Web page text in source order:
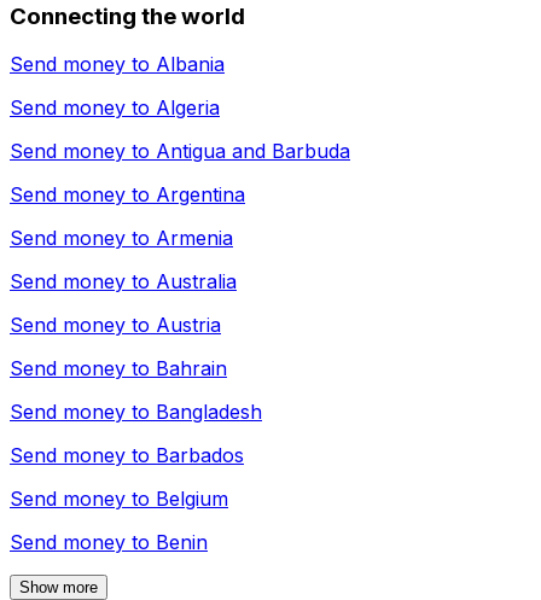
Connecting the world
Send money to Albania
Send money to Algeria
Send money to Antigua and Barbuda
Send money to Argentina
Send money to Armenia
Send money to Australia
Send money to Austria
Send money to Bahrain
Send money to Bangladesh
Send money to Barbados
Send money to Belgium
Send money to Benin
Show more